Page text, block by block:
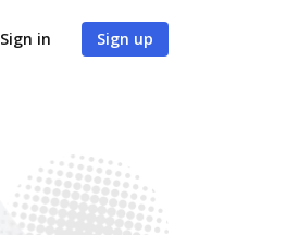
Sign in Sign up